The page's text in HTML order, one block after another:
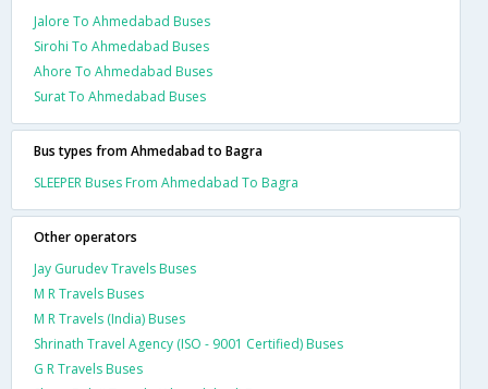
Jalore To Ahmedabad Buses
Sirohi To Ahmedabad Buses
Ahore To Ahmedabad Buses
Surat To Ahmedabad Buses
Bus types from Ahmedabad to Bagra
SLEEPER Buses From Ahmedabad To Bagra
Other operators
Jay Gurudev Travels Buses
M R Travels Buses
M R Travels (India) Buses
Shrinath Travel Agency (ISO - 9001 Certified) Buses
G R Travels Buses